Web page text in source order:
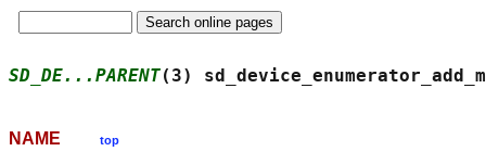
SD_DE...PARENT(3)
NAME top